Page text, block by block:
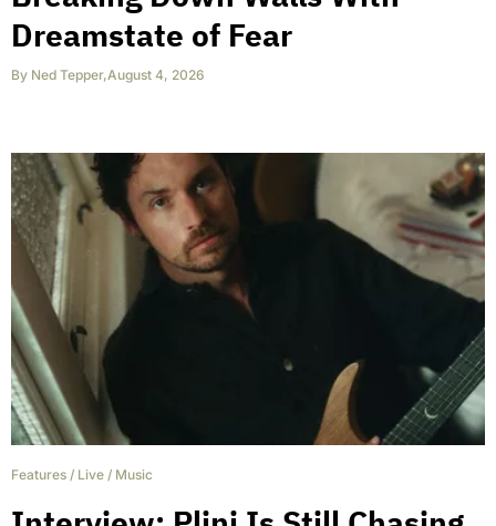
Dreamstate of Fear
By Ned Tepper,August 4, 2026
Features / Live / Music